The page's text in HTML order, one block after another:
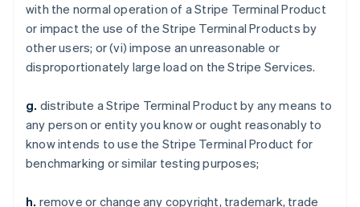
with the normal operation of a Stripe Terminal Product
or impact the use of the Stripe Terminal Products by
other users; or (vi) impose an unreasonable or
disproportionately large load on the Stripe Services.
g. distribute a Stripe Terminal Product by any means to
any person or entity you know or ought reasonably to
know intends to use the Stripe Terminal Product for
benchmarking or similar testing purposes;
h. remove or change any copyright, trademark, trade